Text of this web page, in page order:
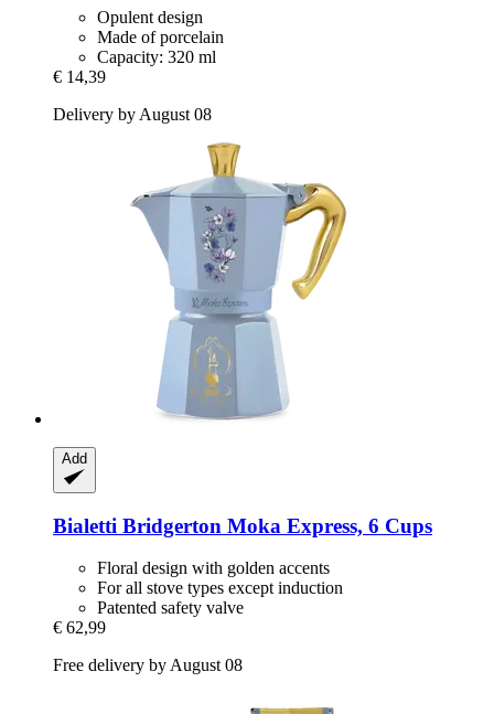
Opulent design
Made of porcelain
Capacity: 320 ml
€ 14,39
Delivery by August 08
Add
Bialetti Bridgerton Moka Express, 6 Cups
Floral design with golden accents
For all stove types except induction
Patented safety valve
€ 62,99
Free delivery by August 08